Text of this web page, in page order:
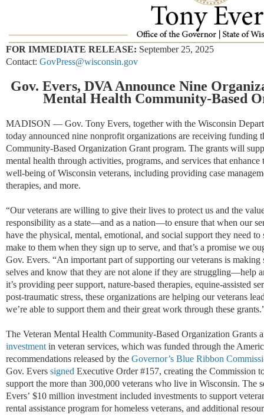
FOR IMMEDIATE RELEASE: September 25, 2025
Contact: GovPress@wisconsin.gov
Gov. Evers, DVA Announce Nine
Mental Health Community-Based
MADISON — Gov. Tony Evers, together with the Wisconsin
today announced nine nonprofit organizations are receiving funding
Community-Based Organization Grant program. The grants will
mental health through activities, programs, and services that
well-being of Wisconsin veterans, including providing case
therapies, and more.
“Our veterans are willing to give their lives to protect us and the
responsibility as a state—and as a nation—to ensure that when our
have the physical, mental, emotional, and social support they need
make to them when they sign up to serve, and that’s a promise we
Gov. Evers. “An important part of supporting our veterans is making
selves and know that they are not alone if they are struggling—help
it’s providing peer support, nature-based therapies, equine-assisted
post-traumatic stress, these organizations are helping our veterans
we’re able to support them and their great work through these
The Veteran Mental Health Community-Based Organization Grants
investment in veteran services, which was funded through the
recommendations released by the Governor’s Blue Ribbon
Gov. Evers signed Executive Order #157, creating the Commission
support the more than 300,000 veterans who live in Wisconsin. The
Evers’ $10 million investment included investments to support
rental assistance program for homeless veterans, and additional